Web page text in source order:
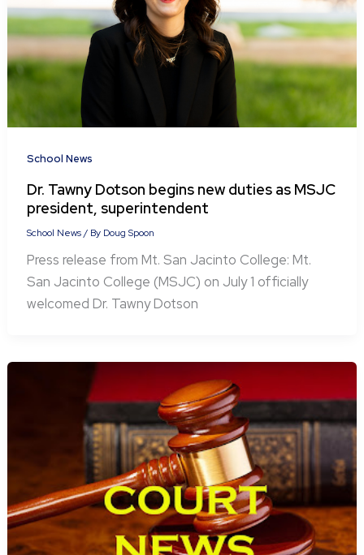
School News
Dr. Tawny Dotson begins new duties as MSJC
president, superintendent
School News/ By Doug Spoon
Press release from Mt. San Jacinto College: Mt.
San Jacinto College (MSJC) on July 1 officially
welcomed Dr. Tawny Dotson